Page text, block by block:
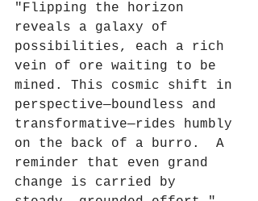
"Flipping the horizon
reveals a galaxy of
possibilities, each a rich
vein of ore waiting to be
mined. This cosmic shift in
perspective—boundless and
transformative—rides humbly
on the back of a burro.  A
reminder that even grand
change is carried by